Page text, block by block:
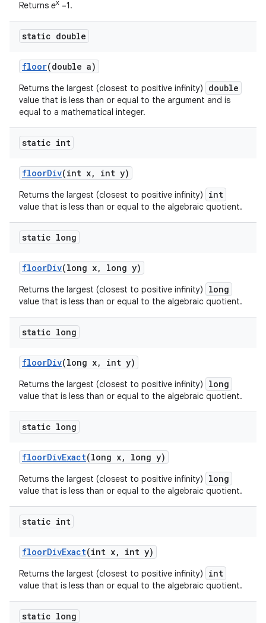
Returns ex −1.
static double
floor(double a)
Returns the largest (closest to positive infinity) double
value that is less than or equal to the argument and is
equal to a mathematical integer.
static int
floorDiv(int x, int y)
Returns the largest (closest to positive infinity) int
value that is less than or equal to the algebraic quotient.
static long
floorDiv(long x, long y)
Returns the largest (closest to positive infinity) long
value that is less than or equal to the algebraic quotient.
static long
floorDiv(long x, int y)
Returns the largest (closest to positive infinity) long
value that is less than or equal to the algebraic quotient.
static long
floorDivExact(long x, long y)
Returns the largest (closest to positive infinity) long
value that is less than or equal to the algebraic quotient.
static int
floorDivExact(int x, int y)
Returns the largest (closest to positive infinity) int
value that is less than or equal to the algebraic quotient.
static long